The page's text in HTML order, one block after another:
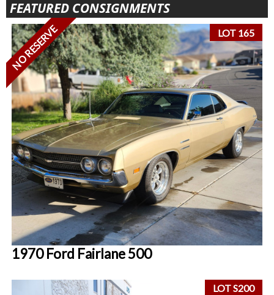
FEATURED CONSIGNMENTS
LOT 165
NO RESERVE
1970 Ford Fairlane 500
LOT S200